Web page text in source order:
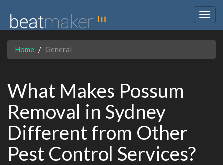
Home General
What Makes Possum
Removal in Sydney
Different from Other
Pest Control Services?